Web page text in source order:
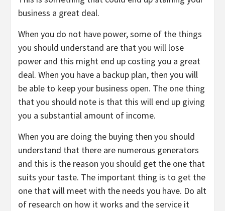
business a great deal.
When you do not have power, some of the things
you should understand are that you will lose
power and this might end up costing you a great
deal. When you have a backup plan, then you will
be able to keep your business open. The one thing
that you should note is that this will end up giving
you a substantial amount of income.
When you are doing the buying then you should
understand that there are numerous generators
and this is the reason you should get the one that
suits your taste. The important thing is to get the
one that will meet with the needs you have. Do alt
of research on how it works and the service it